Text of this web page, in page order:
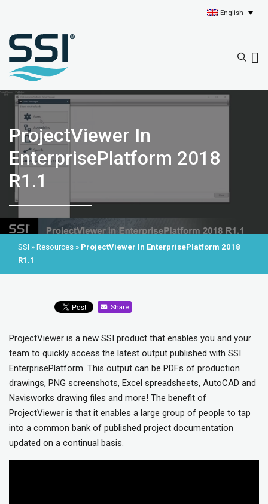
English
ProjectViewer In
EnterprisePlatform 2018
R1.1
SSI » Resources » ProjectViewer In EnterprisePlatform 2018
R1.1
Share
ProjectViewer is a new SSI product that enables you and your
team to quickly access the latest output published with SSI
EnterprisePlatform. This output can be PDFs of production
drawings, PNG screenshots, Excel spreadsheets, AutoCAD and
Navisworks drawing files and more! The benefit of
ProjectViewer is that it enables a large group of people to tap
into a common bank of published project documentation
updated on a continual basis.